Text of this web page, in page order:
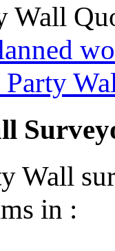
Wall
Party
Wall
in :